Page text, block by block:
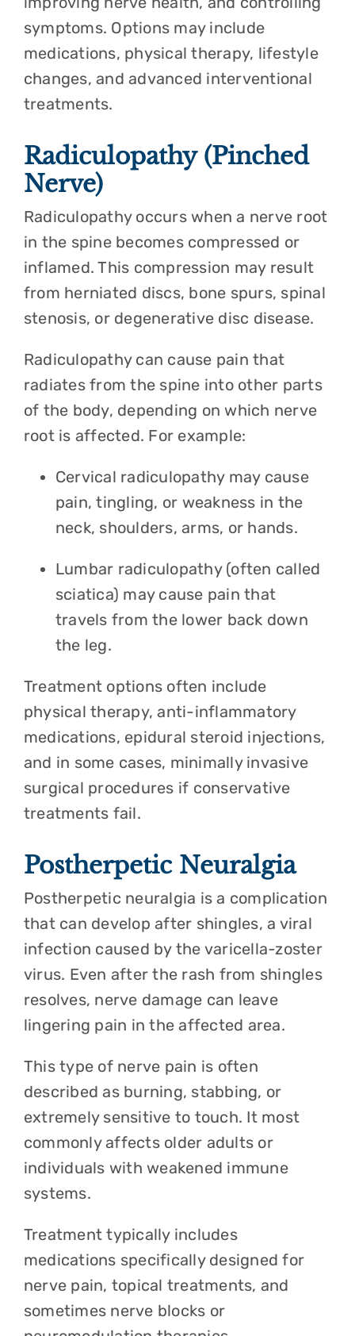
symptoms. Options may include
medications, physical therapy, lifestyle
changes, and advanced interventional
treatments.
Radiculopathy (Pinched
Nerve)
Radiculopathy occurs when a nerve root
in the spine becomes compressed or
inflamed. This compression may result
from herniated discs, bone spurs, spinal
stenosis, or degenerative disc disease.
Radiculopathy can cause pain that
radiates from the spine into other parts
of the body, depending on which nerve
root is affected. For example:
Cervical radiculopathy may cause
pain, tingling, or weakness in the
neck, shoulders, arms, or hands.
Lumbar radiculopathy (often called
sciatica) may cause pain that
travels from the lower back down
the leg.
Treatment options often include
physical therapy, anti-inflammatory
medications, epidural steroid injections,
and in some cases, minimally invasive
surgical procedures if conservative
treatments fail.
Postherpetic Neuralgia
Postherpetic neuralgia is a complication
that can develop after shingles, a viral
infection caused by the varicella-zoster
virus. Even after the rash from shingles
resolves, nerve damage can leave
lingering pain in the affected area.
This type of nerve pain is often
described as burning, stabbing, or
extremely sensitive to touch. It most
commonly affects older adults or
individuals with weakened immune
systems.
Treatment typically includes
medications specifically designed for
nerve pain, topical treatments, and
sometimes nerve blocks or